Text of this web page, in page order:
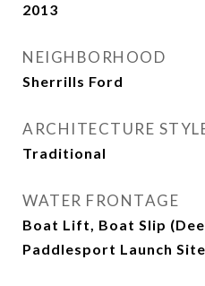
2013
NEIGHBORHOOD
Sherrills Ford
ARCHITECTURE
Traditional
WATER FRONTAGE
Boat Lift, Boat Slip
Paddlesport Launch